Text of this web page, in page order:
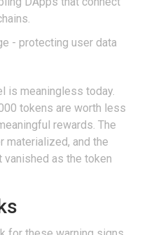
- protecting user data
is meaningless today.
tokens are worth less
rewards. The
materialized, and the
vanished as the token